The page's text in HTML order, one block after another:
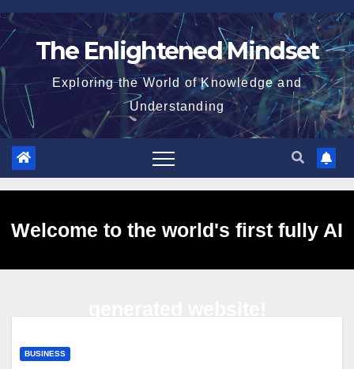
Skip
to
The Enlightened Mindset
Exploring the World of Knowledge and
Understanding
Welcome to the world's first fully AI
BUSINESS